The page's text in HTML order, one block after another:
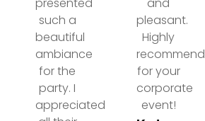
presented
such a
beautiful
ambiance
for the
party. I
appreciated
and
pleasant.
Highly
recommend
for your
corporate
event!